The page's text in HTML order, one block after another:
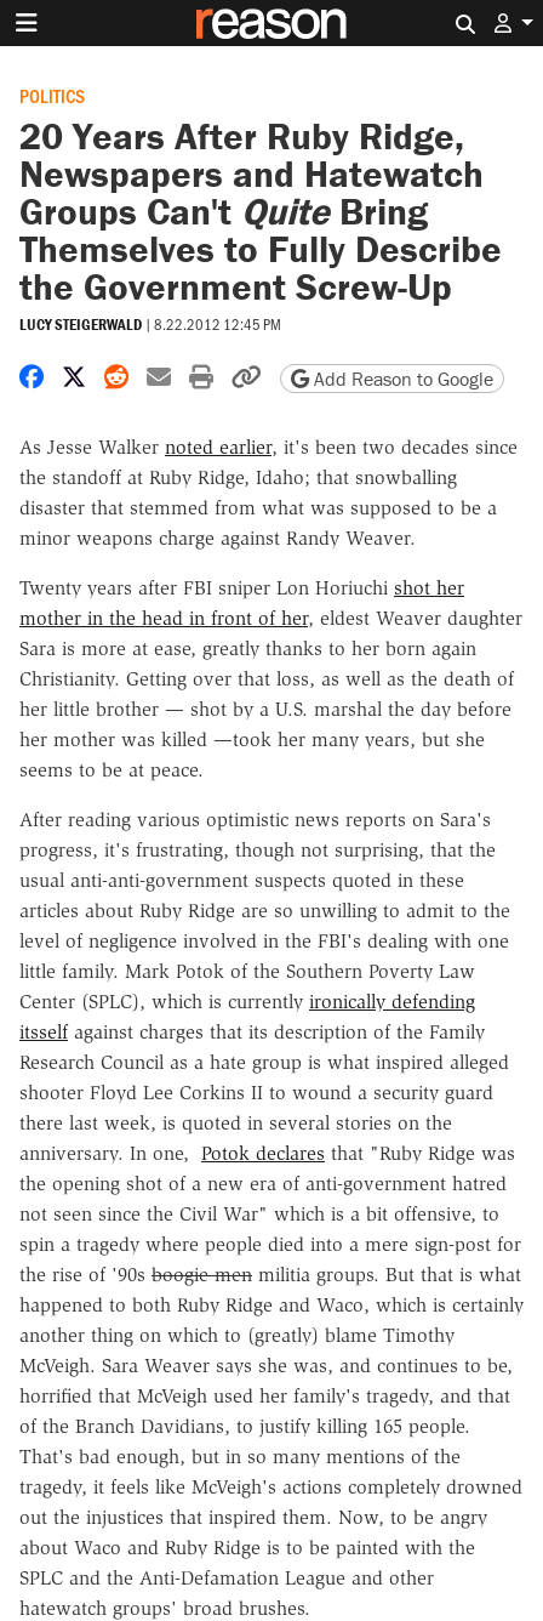
POLITICS
20 Years After Ruby Ridge,
Newspapers and Hatewatch
Groups Can't QuiteBring
Themselves to Fully Describe
the Government Screw-Up
LUCY STEIGERWALD | 8.22.2012 12:45 PM
Share on Facebook
Share on X
Share on Reddit
Share by email
Print friendly version
Copy page URL
Add Reason to Google
As Jesse Walker noted earlier, it's been two decades since
the standoff at Ruby Ridge, Idaho; that snowballing
disaster that stemmed from what was supposed to be a
minor weapons charge against Randy Weaver.
Twenty years after FBI sniper Lon Horiuchi shot her
mother in the head in front of her, eldest Weaver daughter
Sara is more at ease, greatly thanks to her born again
Christianity. Getting over that loss, as well as the death of
her little brother — shot by a U.S. marshal the day before
her mother was killed —took her many years, but she
seems to be at peace.
After reading various optimistic news reports on Sara's
progress, it's frustrating, though not surprising, that the
usual anti-anti-government suspects quoted in these
articles about Ruby Ridge are so unwilling to admit to the
level of negligence involved in the FBI's dealing with one
little family. Mark Potok of the Southern Poverty Law
Center (SPLC), which is currently ironically defending
itsselfagainst charges that its description of the Family
Research Council as a hate group is what inspired alleged
shooter Floyd Lee Corkins II to wound a security guard
there last week, is quoted in several stories on the
anniversary. In one, Potok declares that "Ruby Ridge was
the opening shot of a new era of anti-government hatred
not seen since the Civil War" which is a bit offensive, to
spin a tragedy where people died into a mere sign-post for
the rise of '90s boogie-men militia groups. But that is what
happened to both Ruby Ridge and Waco, which is certainly
another thing on which to (greatly) blame Timothy
McVeigh. Sara Weaver says she was, and continues to be,
horrified that McVeigh used her family's tragedy, and that
of the Branch Davidians, to justify killing 165 people.
That's bad enough, but in so many mentions of the
tragedy, it feels like McVeigh's actions completely drowned
out the injustices that inspired them. Now, to be angry
about Waco and Ruby Ridge is to be painted with the
SPLC and the Anti-Defamation League and other
hatewatch groups' broad brushes.